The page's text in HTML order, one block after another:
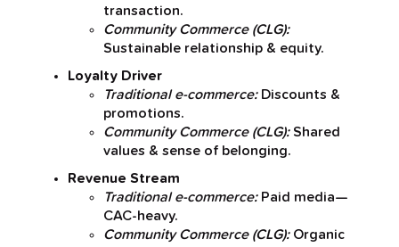
transaction.
Community Commerce (CLG):
Sustainable relationship & equity.
Loyalty Driver
Traditional e-commerce:Discounts &
promotions.
Community Commerce (CLG):Shared
values & sense of belonging.
Revenue Stream
Traditional e-commerce:Paid media—
CAC-heavy.
Community Commerce (CLG):Organic